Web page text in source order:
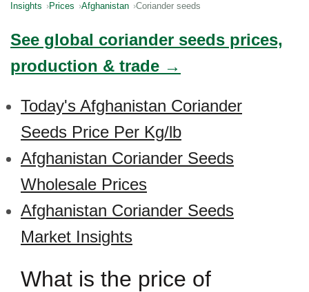
Insights Prices Afghanistan Coriander seeds
See global coriander seeds prices,
production & trade →
Today's Afghanistan Coriander
Seeds Price Per Kg/lb
Afghanistan Coriander Seeds
Wholesale Prices
Afghanistan Coriander Seeds
Market Insights
What is the price of